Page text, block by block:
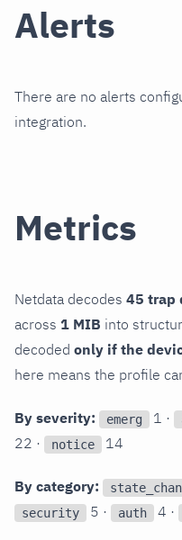
Alerts
There are no alerts
integration.
Metrics
Netdata decodes 45 trap
across 1 MIB into
decoded only if the
here means the profile
By severity: emerg 1 ·
22 · notice 14
By category:
security 5 · auth 4 ·